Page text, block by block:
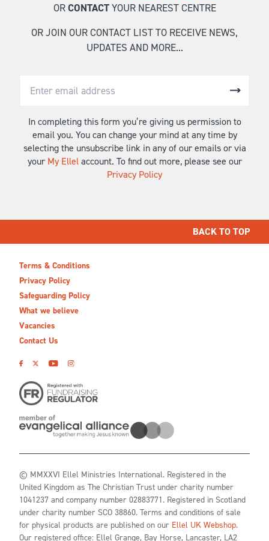
ORCONTACTYOUR NEAREST CENTRE
OR JOIN OUR CONTACT LIST TO RECEIVE NEWS,
UPDATES AND MORE...
In completing this form you’re giving us permission to
email you. You can change your mind at any time by
selecting the unsubscribe link in any of our emails or via
your My Ellelaccount. To find out more, please see our
Privacy Policy
BACK TO TOP
Terms & Conditions
Privacy Policy
Safeguarding Policy
What we believe
Vacancies
Contact Us
© MMXXVI Ellel Ministries International. Registered in the
United Kingdom as The Christian Trust under charity number
1041237 and company number 02883771. Registered in Scotland
under charity number SCO 38860. Terms and conditions of sale
for physical products are published on our Ellel UK Webshop.
Our registered office: Ellel Grange, Bay Horse, Lancaster, LA2